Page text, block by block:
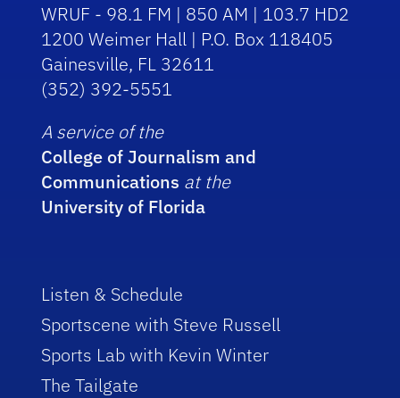
WRUF - 98.1 FM | 850 AM | 103.7 HD2
1200 Weimer Hall | P.O. Box 118405
Gainesville, FL 32611
(352) 392-5551
A service of the
College of Journalism and
Communications at the
University of Florida
Listen & Schedule
Sportscene with Steve Russell
Sports Lab with Kevin Winter
The Tailgate